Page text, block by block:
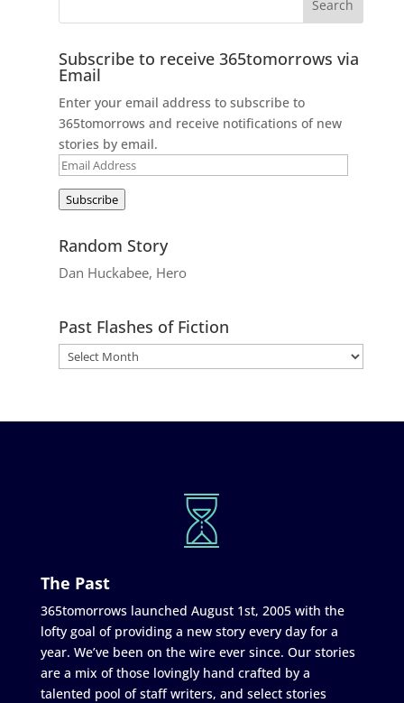
Subscribe to receive 365tomorrows via
Email
Enter your email address to subscribe to
365tomorrows and receive notifications of new
stories by email.
Email
Subscribe
Random Story
Dan Huckabee, Hero
Past Flashes of Fiction
The Past
365tomorrows launched August 1st, 2005 with the
lofty goal of providing a new story every day for a
year. We’ve been on the wire ever since. Our stories
are a mix of those lovingly hand crafted by a
talented pool of staff writers, and select stories